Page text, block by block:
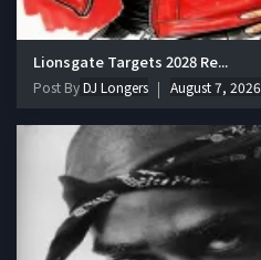
Lionsgate Targets 2028 Re...
Post ByDJ Longers August 7, 2026